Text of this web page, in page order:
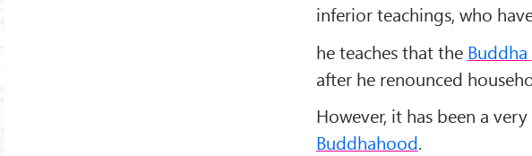
inferior teachings, who
he teaches that the Buddha
after he renounced
However, it has been a
Buddhahood.